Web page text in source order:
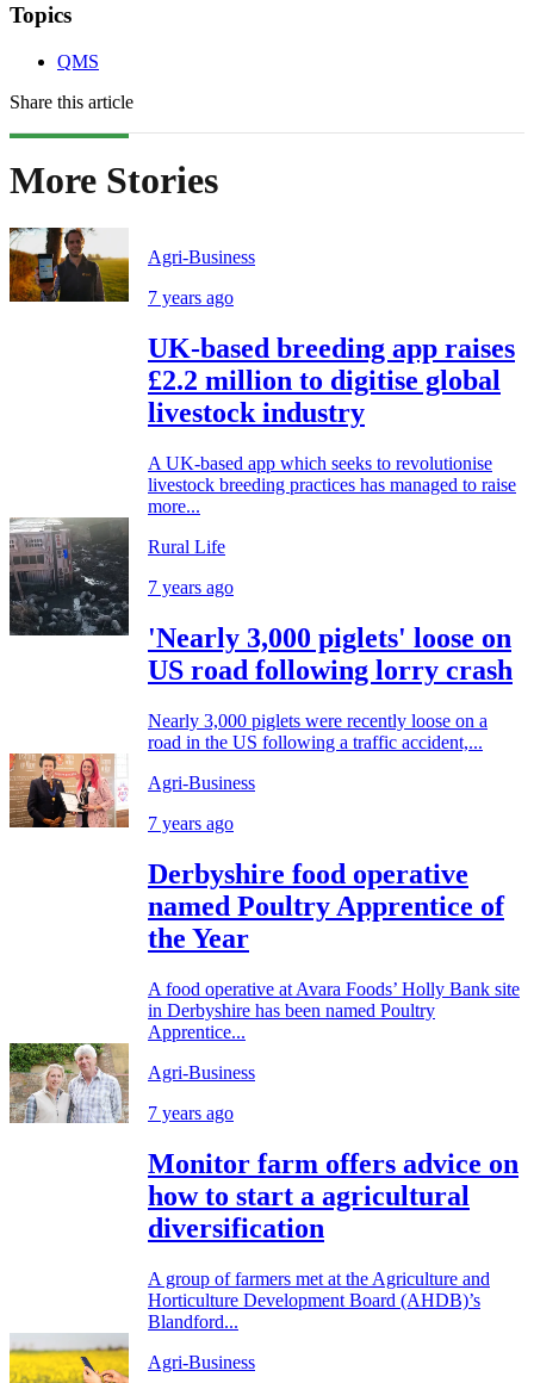
Topics
QMS
Share this article
More Stories
Agri-Business
7 years ago
UK-based breeding app raises
£2.2 million to digitise global
livestock industry
A UK-based app which seeks to revolutionise
livestock breeding practices has managed to raise
more...
Rural Life
7 years ago
'Nearly 3,000 piglets' loose on
US road following lorry crash
Nearly 3,000 piglets were recently loose on a
road in the US following a traffic accident,...
Agri-Business
7 years ago
Derbyshire food operative
named Poultry Apprentice of
the Year
A food operative at Avara Foods’ Holly Bank site
in Derbyshire has been named Poultry
Apprentice...
Agri-Business
7 years ago
Monitor farm offers advice on
how to start a agricultural
diversification
A group of farmers met at the Agriculture and
Horticulture Development Board (AHDB)’s
Blandford...
Agri-Business